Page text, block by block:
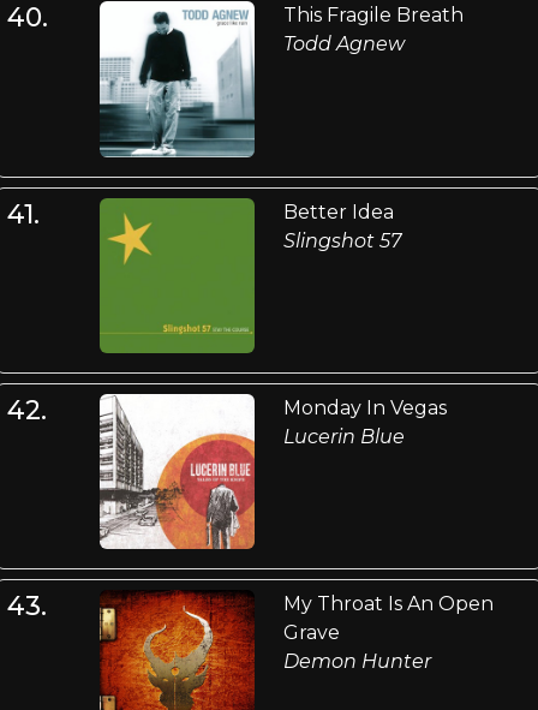
40.
This Fragile Breath
Todd Agnew
41.
Better Idea
Slingshot 57
42.
Monday In Vegas
Lucerin Blue
43.
My Throat Is An Open
Grave
Demon Hunter